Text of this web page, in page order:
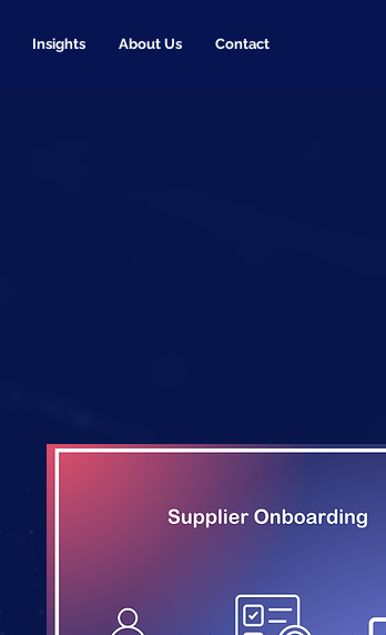
Insights About Us Contact